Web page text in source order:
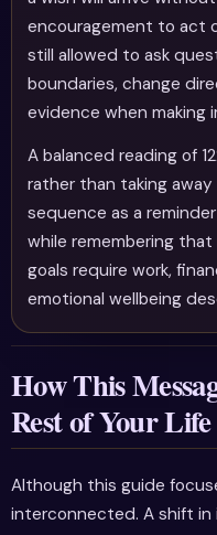
encouragement to act
still allowed to ask
boundaries, change
evidence when making
A balanced reading of
rather than taking
sequence as a
while remembering
goals require work,
emotional wellbeing
How This
Rest of Your Life
Although this guide
interconnected. A shift